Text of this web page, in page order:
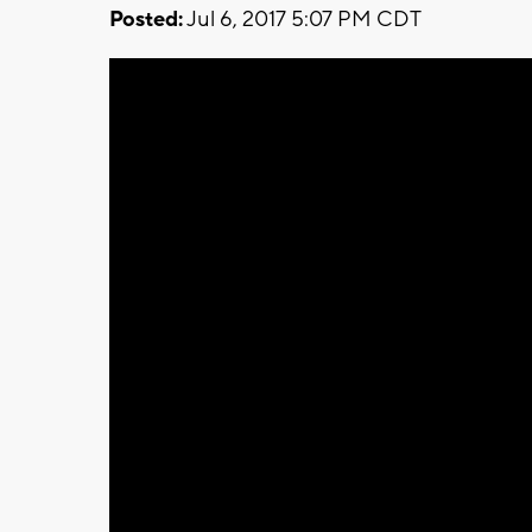
Posted:Jul 6, 2017 5:07 PM CDT